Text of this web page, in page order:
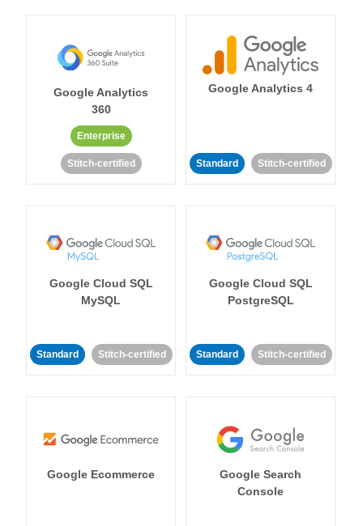
Google Analytics
360
Enterprise
Stitch-certified
Google Analytics 4
Standard Stitch-certified
Google Cloud SQL
MySQL
Standard Stitch-certified
Google Cloud SQL
PostgreSQL
Standard Stitch-certified
Google Ecommerce
Google Search
Console